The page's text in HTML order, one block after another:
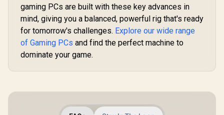
gaming PCs are built with these key advances in
mind, giving you a balanced, powerful rig that's ready
for tomorrow's challenges. Explore our wide range
of Gaming PCs and find the perfect machine to
dominate your game.